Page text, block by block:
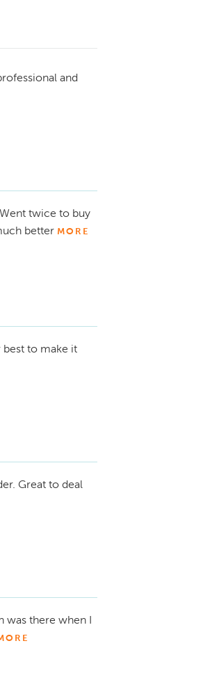
and
twice to buy
better MORE
best to make it
Great to deal
was there when I